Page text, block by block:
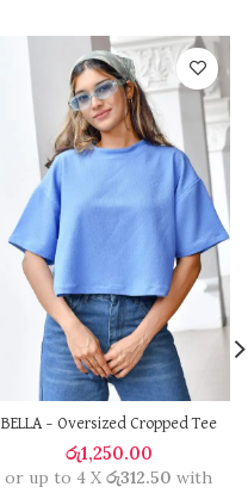
BELLA – Oversized Cropped Tee
රු1,250.00
or up to 4 X රු312.50 with